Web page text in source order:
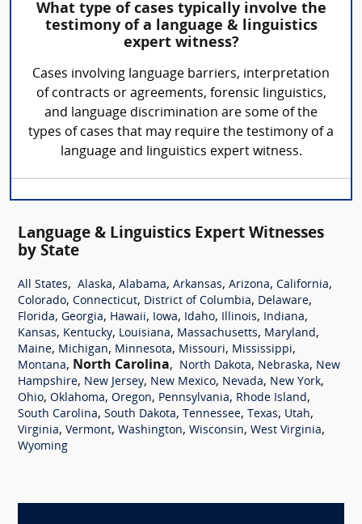
What type of cases typically involve the
testimony of a language & linguistics
expert witness?
Cases involving language barriers, interpretation
of contracts or agreements, forensic linguistics,
and language discrimination are some of the
types of cases that may require the testimony of a
language and linguistics expert witness.
Language & Linguistics Expert Witnesses
by State
All States, Alaska, Alabama, Arkansas, Arizona, California,
Colorado, Connecticut, District of Columbia, Delaware,
Florida, Georgia, Hawaii, Iowa, Idaho, Illinois, Indiana,
Kansas, Kentucky, Louisiana, Massachusetts, Maryland,
Maine, Michigan, Minnesota, Missouri, Mississippi,
Montana, North Carolina, North Dakota, Nebraska, New
Hampshire, New Jersey, New Mexico, Nevada, New York,
Ohio, Oklahoma, Oregon, Pennsylvania, Rhode Island,
South Carolina, South Dakota, Tennessee, Texas, Utah,
Virginia, Vermont, Washington, Wisconsin, West Virginia,
Wyoming